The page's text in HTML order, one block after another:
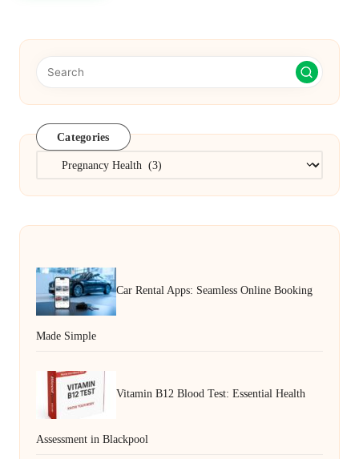
Categories
Categories
Car Rental Apps: Seamless Online Booking
Made Simple
Vitamin B12 Blood Test: Essential Health
Assessment in Blackpool